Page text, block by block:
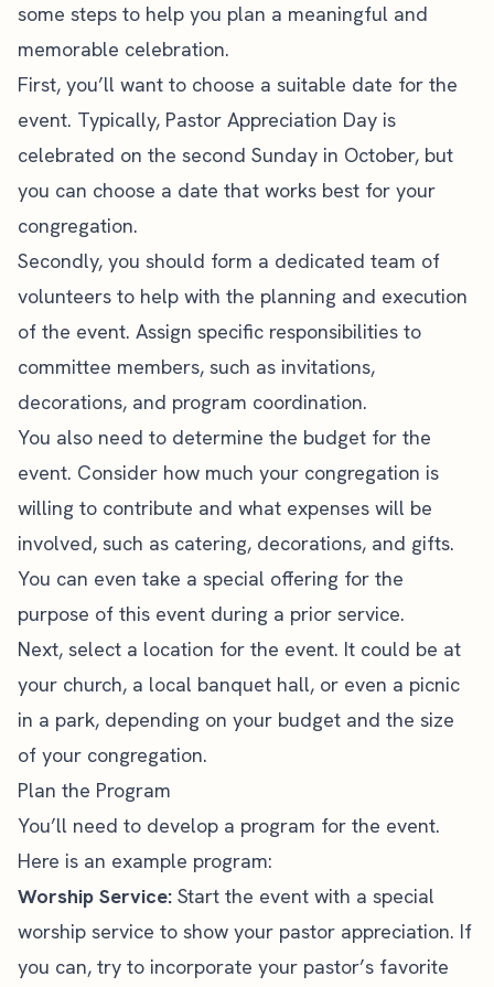
some steps to help you plan a meaningful and
memorable celebration.
First, you’ll want to choose a suitable date for the
event. Typically, Pastor Appreciation Day is
celebrated on the second Sunday in October, but
you can choose a date that works best for your
congregation.
Secondly, you should form a dedicated team of
volunteers to help with the planning and execution
of the event. Assign specific responsibilities to
committee members, such as invitations,
decorations, and program coordination.
You also need to determine the budget for the
event. Consider how much your congregation is
willing to contribute and what expenses will be
involved, such as catering, decorations, and gifts.
You can even take a special offering for the
purpose of this event during a prior service.
Next, select a location for the event. It could be at
your church, a local banquet hall, or even a picnic
in a park, depending on your budget and the size
of your congregation.
Plan the Program
You’ll need to develop a program for the event.
Here is an example program:
Worship Service: Start the event with a special
worship service to show your pastor appreciation. If
you can, try to incorporate your pastor’s favorite